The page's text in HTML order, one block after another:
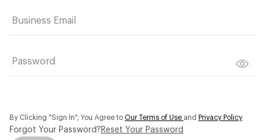
Business Email
Password
By Clicking "Sign In", You Agree to Our Terms of Use and Privacy Policy
Forgot Your Password? Reset Your Password